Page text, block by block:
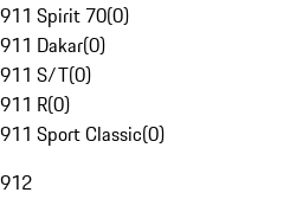
911 Spirit 70(0)
911 Dakar(0)
911 S/T(0)
911 R(0)
911 Sport Classic(0)
912